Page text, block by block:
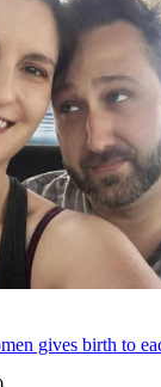
gives birth to